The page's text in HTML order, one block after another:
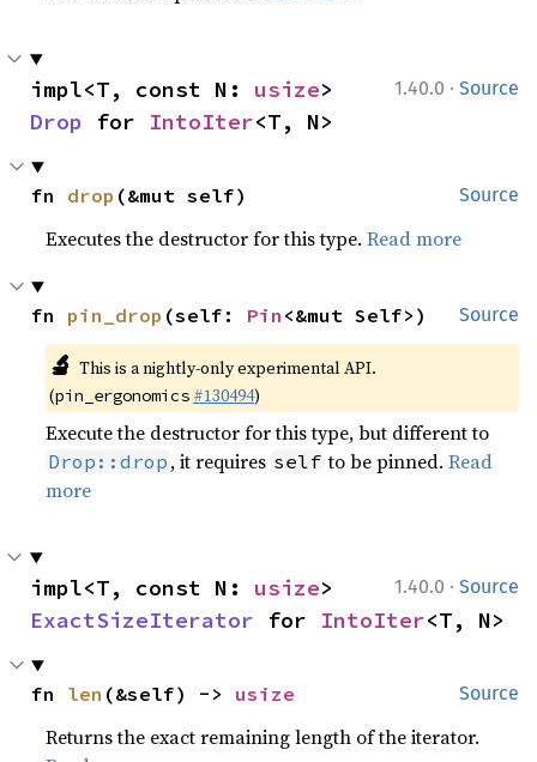
1.40.0 · Source
impl<T, const N: usize
Drop for IntoIter<T, N>
Source
fn drop (&mut self)
Executes the destructor for this type.Read more
Source
fn pin_drop (self: Pin <&mut Self>)
🔬 This is a nightly-only experimental API.
(pin_ergonomics #130494)
Execute the destructor for this type, but different to
Drop::drop , it requires self to be pinned.Read
more
1.40.0 · Source
impl<T, const N: usize
ExactSizeIterator for IntoIter<T, N>
Source
fn len (&self) -> usize
Returns the exact remaining length of the iterator.